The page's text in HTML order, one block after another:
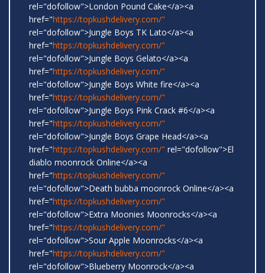
rel="dofollow">London Pound Cake</a><a
href="https://topkushdelivery.com/"
rel="dofollow">Jungle Boys TK Lato</a><a
href="https://topkushdelivery.com/"
rel="dofollow">Jungle Boys Gelato</a><a
href="https://topkushdelivery.com/"
rel="dofollow">Jungle Boys White fire</a><a
href="https://topkushdelivery.com/"
rel="dofollow">Jungle Boys Pink Crack #6</a><a
href="https://topkushdelivery.com/"
rel="dofollow">Jungle Boys Grape Head</a><a
href="https://topkushdelivery.com/" rel="dofollow">El
diablo moonrock Online</a><a
href="https://topkushdelivery.com/"
rel="dofollow">Death bubba moonrock Online</a><a
href="https://topkushdelivery.com/"
rel="dofollow">Extra Moonies Moonrocks</a><a
href="https://topkushdelivery.com/"
rel="dofollow">Sour Apple Moonrocks</a><a
href="https://topkushdelivery.com/"
rel="dofollow">Blueberry Moonrock</a><a